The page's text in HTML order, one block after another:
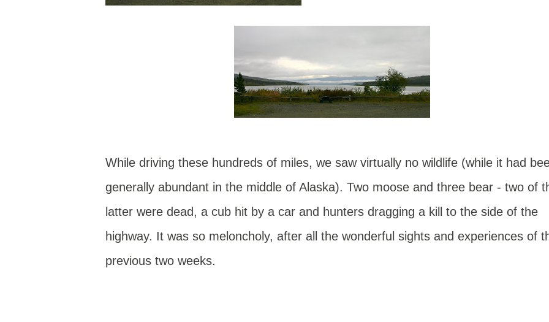
While driving these hundreds of miles, we saw virtually no wildlife (while it had
generally abundant in the middle of Alaska). Two moose and three bear - two of
latter were dead, a cub hit by a car and hunters dragging a kill to the side of the
highway. It was so meloncholy, after all the wonderful sights and experiences of
previous two weeks.